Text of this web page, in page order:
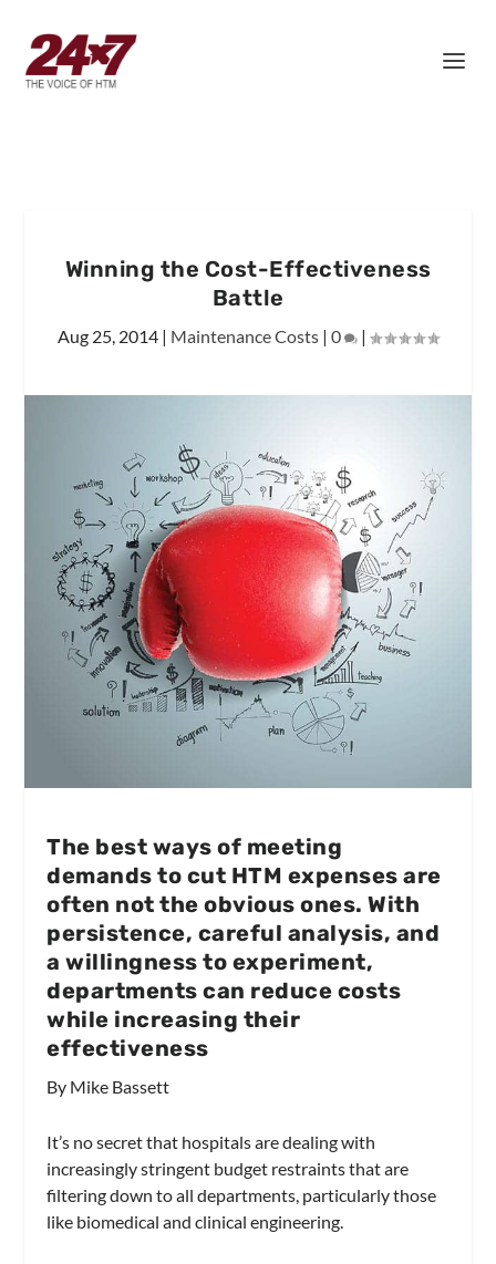
Winning the Cost-Effectiveness
Battle
Aug 25, 2014 | Maintenance Costs | 0 |
The best ways of meeting
demands to cut HTM expenses are
often not the obvious ones. With
persistence, careful analysis, and
a willingness to experiment,
departments can reduce costs
while increasing their
effectiveness
By Mike Bassett
It’s no secret that hospitals are dealing with
increasingly stringent budget restraints that are
filtering down to all departments, particularly those
like biomedical and clinical engineering.